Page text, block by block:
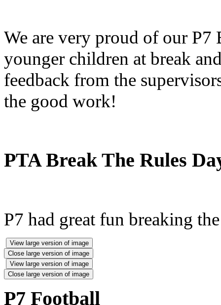
We are very proud of our P7
younger children at break
feedback from the
the good work!
PTA Break The Rules
P7 had great fun breaking
View large version of image
Close large version of image
View large version of image
Close large version of image
P7 Football